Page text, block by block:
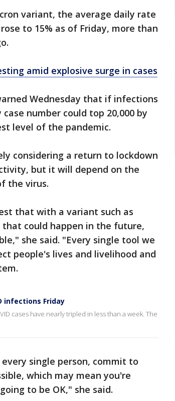
variant, the average daily rate
to 15% as of Friday, more than
amid explosive surge in cases
Wednesday that if infections
number could top 20,000 by
level of the pandemic.
considering a return to lockdown
but it will depend on the
the virus.
that with a variant such as
could happen in the future,
she said. "Every single tool we
people's lives and livelihood and
infections Friday
cases have nearly tripled in less than a week. The
single person, commit to
which may mean you're
to be OK," she said.